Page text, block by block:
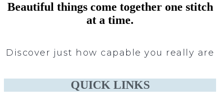
Beautiful things come together one stitch
at a time.
Discover just how capable you really are
QUICK LINKS